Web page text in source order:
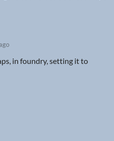
in foundry, setting it to